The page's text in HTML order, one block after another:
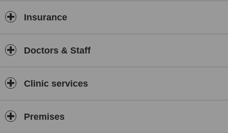
Insurance
Doctors & Staff
Clinic services
Premises